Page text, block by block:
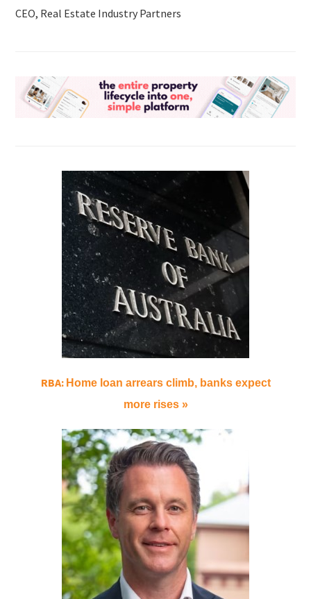
CEO, Real Estate Industry Partners
RBA: Home loan arrears climb, banks expect
more rises »